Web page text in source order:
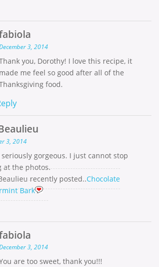
3, 2014
you, Dorothy! I love this recipe, it
made me feel so good after all of the
food.
3, 2014
gorgeous. I just cannot stop
at the photos.
recently posted..Chocolate
Bark
3, 2014
are too sweet, thank you!!!